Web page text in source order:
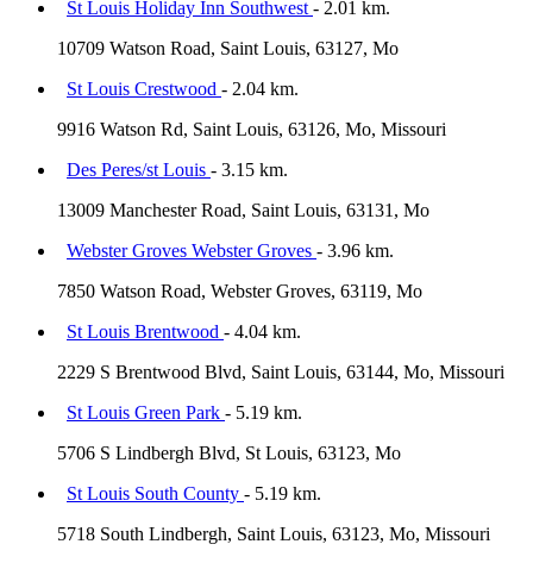
St Louis Holiday Inn Southwest - 2.01 km.
10709 Watson Road, Saint Louis, 63127, Mo
St Louis Crestwood - 2.04 km.
9916 Watson Rd, Saint Louis, 63126, Mo, Missouri
Des Peres/st Louis - 3.15 km.
13009 Manchester Road, Saint Louis, 63131, Mo
Webster Groves Webster Groves - 3.96 km.
7850 Watson Road, Webster Groves, 63119, Mo
St Louis Brentwood - 4.04 km.
2229 S Brentwood Blvd, Saint Louis, 63144, Mo, Missouri
St Louis Green Park - 5.19 km.
5706 S Lindbergh Blvd, St Louis, 63123, Mo
St Louis South County - 5.19 km.
5718 South Lindbergh, Saint Louis, 63123, Mo, Missouri